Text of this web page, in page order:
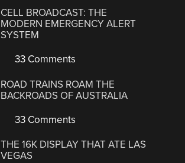
CELL BROADCAST: THE
MODERN EMERGENCY ALERT
SYSTEM
33 Comments
ROAD TRAINS ROAM THE
BACKROADS OF AUSTRALIA
33 Comments
THE 16K DISPLAY THAT ATE LAS
VEGAS